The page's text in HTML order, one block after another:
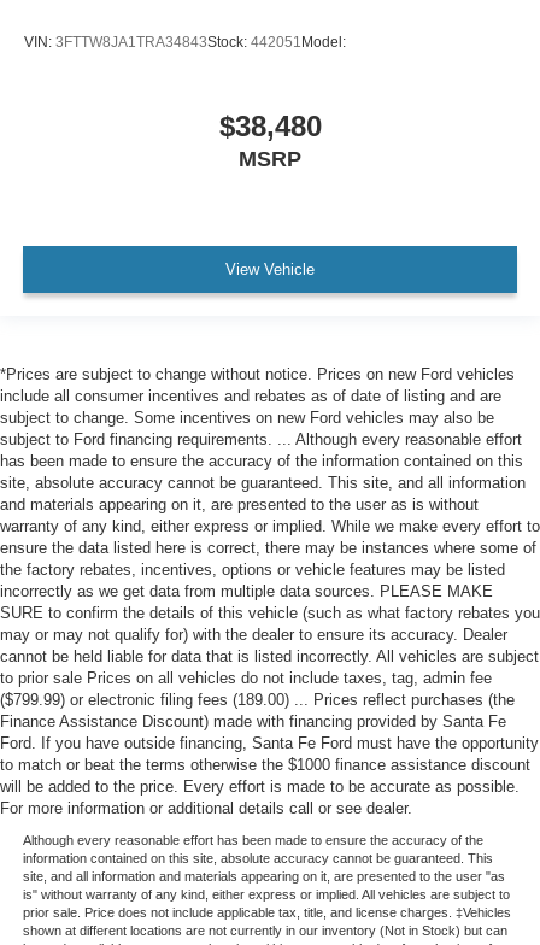
VIN: 3FTTW8JA1TRA34843Stock: 442051 Model:
$38,480
MSRP
View Vehicle
*Prices are subject to change without notice. Prices on new Ford vehicles
include all consumer incentives and rebates as of date of listing and are
subject to change. Some incentives on new Ford vehicles may also be
subject to Ford financing requirements. ... Although every reasonable effort
has been made to ensure the accuracy of the information contained on this
site, absolute accuracy cannot be guaranteed. This site, and all information
and materials appearing on it, are presented to the user as is without
warranty of any kind, either express or implied. While we make every effort to
ensure the data listed here is correct, there may be instances where some of
the factory rebates, incentives, options or vehicle features may be listed
incorrectly as we get data from multiple data sources. PLEASE MAKE
SURE to confirm the details of this vehicle (such as what factory rebates you
may or may not qualify for) with the dealer to ensure its accuracy. Dealer
cannot be held liable for data that is listed incorrectly. All vehicles are subject
to prior sale Prices on all vehicles do not include taxes, tag, admin fee
($799.99) or electronic filing fees (189.00) ... Prices reflect purchases (the
Finance Assistance Discount) made with financing provided by Santa Fe
Ford. If you have outside financing, Santa Fe Ford must have the opportunity
to match or beat the terms otherwise the $1000 finance assistance discount
will be added to the price. Every effort is made to be accurate as possible.
For more information or additional details call or see dealer.
Although every reasonable effort has been made to ensure the accuracy of the
information contained on this site, absolute accuracy cannot be guaranteed. This
site, and all information and materials appearing on it, are presented to the user "as
is" without warranty of any kind, either express or implied. All vehicles are subject to
prior sale. Price does not include applicable tax, title, and license charges. ‡Vehicles
shown at different locations are not currently in our inventory (Not in Stock) but can